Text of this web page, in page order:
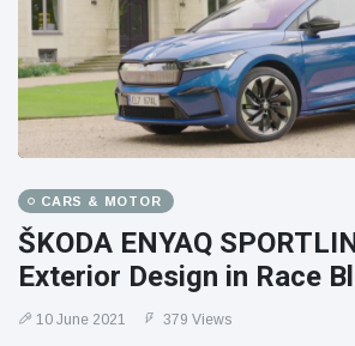
CARS & MOTOR
ŠKODA ENYAQ
Exterior Design in Race
10 June 2021 379 Views